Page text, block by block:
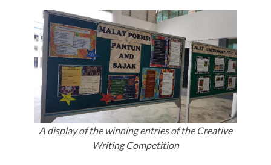
A display of the winning entries of the Creative
Writing Competition